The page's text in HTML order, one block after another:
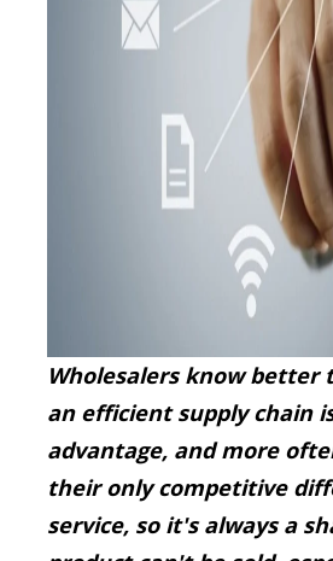
Wholesalers know
an efficient supply chain
advantage, and more
their only competitive
service, so it's always a